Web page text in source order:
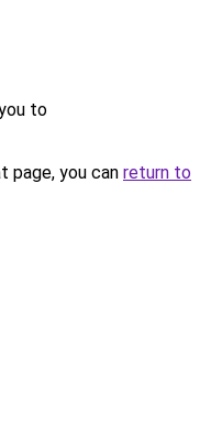
to
page, you can return to